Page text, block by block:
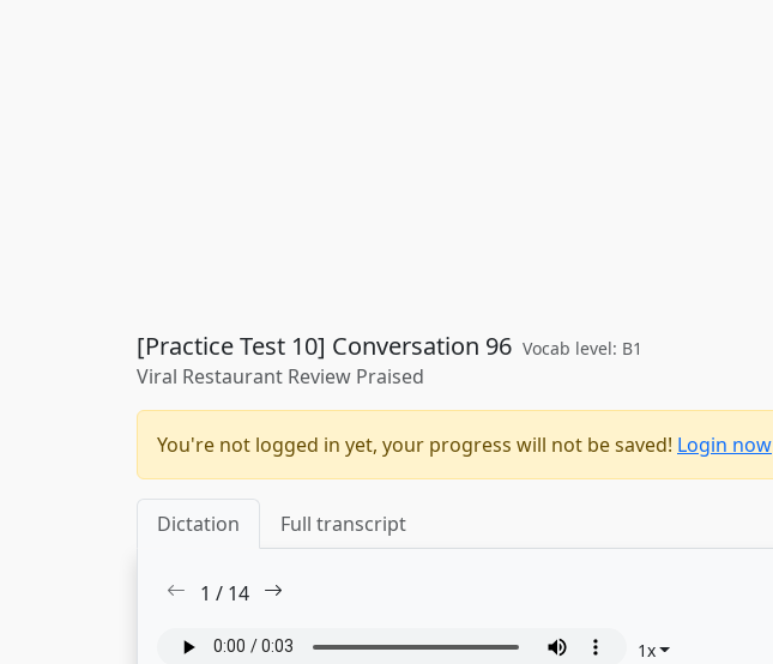
[Practice Test 10] Conversation 96 Vocab level: B1
Viral Restaurant Review Praised
You're not logged in yet, your progress will not be saved! Login now
Dictation Full transcript
1 / 14
1x